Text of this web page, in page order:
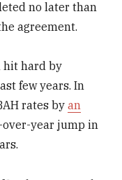
no later than
agreement.
hit hard by
few years. In
rates byan
over-year jump in